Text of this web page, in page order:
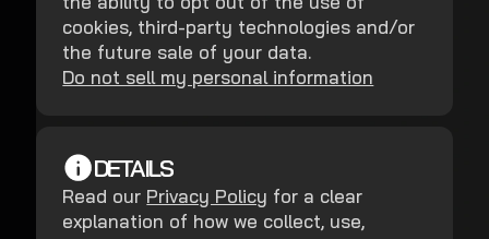
cookies, third-party technologies and/or
the future sale of your data.
Do not sell my personal information
DETAILS
Read our Privacy Policy for a clear
explanation of how we collect, use,